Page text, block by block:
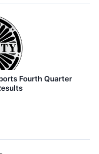
Fourth Quarter